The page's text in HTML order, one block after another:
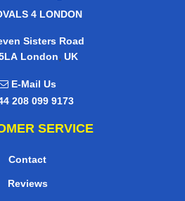
4 LONDON
Sisters Road
London, UK
E-Mail Us
208 099 9173
SERVICE
Contact
Reviews